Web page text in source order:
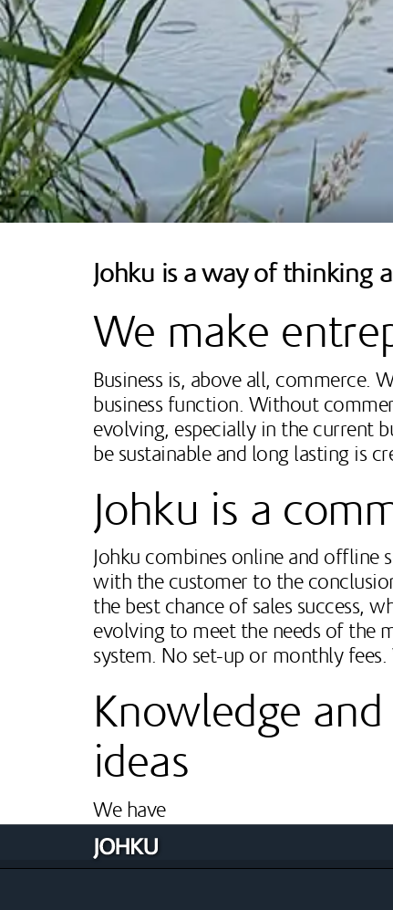
Johku is a way of thinking
We make
Business is, above all, commerce.
business function. Without
evolving, especially in the current
be sustainable and long lasting is
Johku is a
Johku combines online and offline
with the customer to the
the best chance of sales success,
evolving to meet the needs of the
system. No set-up or monthly
Knowledge
ideas
We have
Long experience in Internet-based
Extensive experience in research,